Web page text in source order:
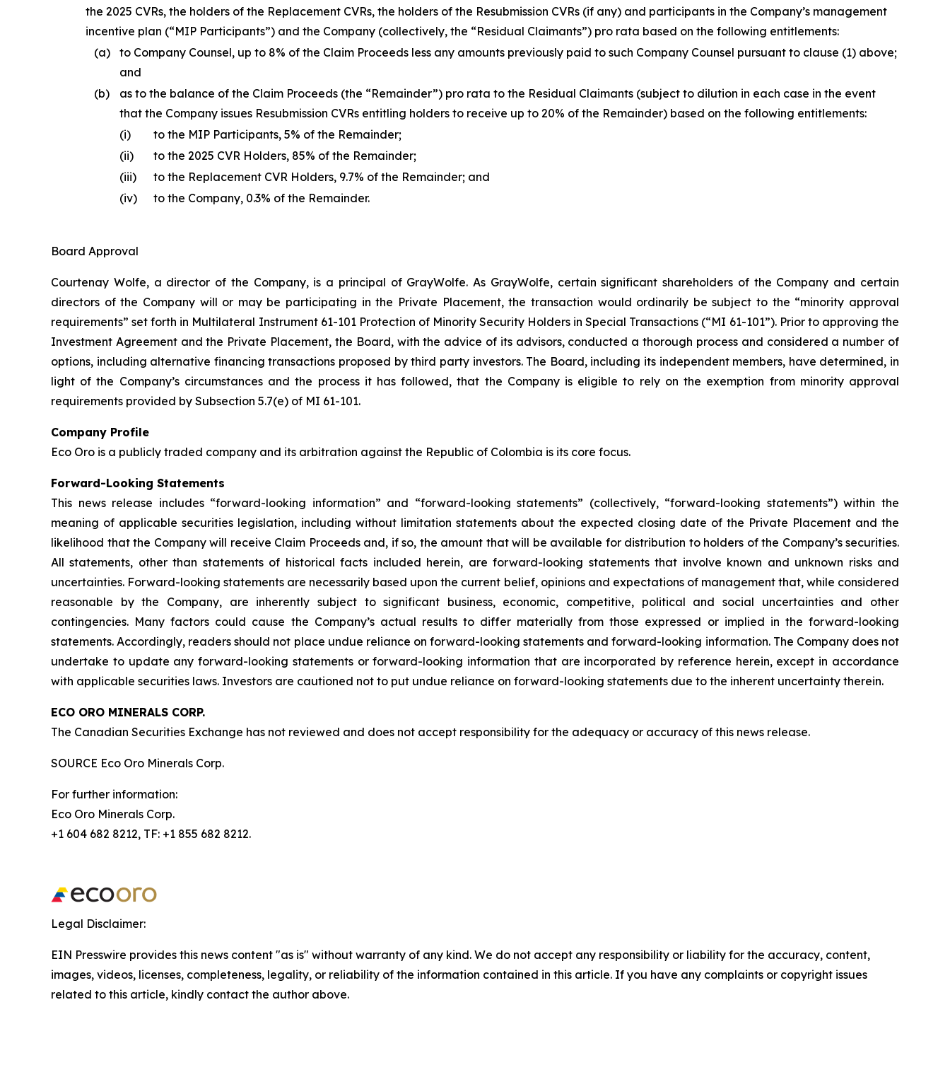
the 2025 CVRs, the holders of the Replacement CVRs, the holders of the Resubmission CVRs (if any) and participants in the Company’s management
incentive plan (“MIP Participants”) and the Company (collectively, the “Residual Claimants”) pro rata based on the following entitlements:
(a)
to Company Counsel, up to 8% of the Claim Proceeds less any amounts previously paid to such Company Counsel pursuant to clause (1) above;
and
(b)
as to the balance of the Claim Proceeds (the “Remainder”) pro rata to the Residual Claimants (subject to dilution in each case in the event
that the Company issues Resubmission CVRs entitling holders to receive up to 20% of the Remainder) based on the following entitlements:
(i)
to the MIP Participants, 5% of the Remainder;
(ii)
to the 2025 CVR Holders, 85% of the Remainder;
(iii)
to the Replacement CVR Holders, 9.7% of the Remainder; and
(iv)
to the Company, 0.3% of the Remainder.
Board Approval
Courtenay Wolfe, a director of the Company, is a principal of GrayWolfe. As GrayWolfe, certain significant shareholders of the Company and certain
directors of the Company will or may be participating in the Private Placement, the transaction would ordinarily be subject to the “minority approval
requirements” set forth in Multilateral Instrument 61-101 Protection of Minority Security Holders in Special Transactions (“MI 61-101”). Prior to approving the
Investment Agreement and the Private Placement, the Board, with the advice of its advisors, conducted a thorough process and considered a number of
options, including alternative financing transactions proposed by third party investors. The Board, including its independent members, have determined, in
light of the Company’s circumstances and the process it has followed, that the Company is eligible to rely on the exemption from minority approval
requirements provided by Subsection 5.7(e) of MI 61-101.
Company Profile
Eco Oro is a publicly traded company and its arbitration against the Republic of Colombia is its core focus.
Forward-Looking Statements
This news release includes “forward-looking information” and “forward-looking statements” (collectively, “forward-looking statements”) within the
meaning of applicable securities legislation, including without limitation statements about the expected closing date of the Private Placement and the
likelihood that the Company will receive Claim Proceeds and, if so, the amount that will be available for distribution to holders of the Company’s securities.
All statements, other than statements of historical facts included herein, are forward-looking statements that involve known and unknown risks and
uncertainties. Forward-looking statements are necessarily based upon the current belief, opinions and expectations of management that, while considered
reasonable by the Company, are inherently subject to significant business, economic, competitive, political and social uncertainties and other
contingencies. Many factors could cause the Company’s actual results to differ materially from those expressed or implied in the forward-looking
statements. Accordingly, readers should not place undue reliance on forward-looking statements and forward-looking information. The Company does not
undertake to update any forward-looking statements or forward-looking information that are incorporated by reference herein, except in accordance
with applicable securities laws. Investors are cautioned not to put undue reliance on forward-looking statements due to the inherent uncertainty therein.
ECO ORO MINERALS CORP.
The Canadian Securities Exchange has not reviewed and does not accept responsibility for the adequacy or accuracy of this news release.
SOURCE Eco Oro Minerals Corp.
For further information:
Eco Oro Minerals Corp.
+1 604 682 8212, TF: +1 855 682 8212.
Legal Disclaimer:
EIN Presswire provides this news content "as is" without warranty of any kind. We do not accept any responsibility or liability for the accuracy, content,
images, videos, licenses, completeness, legality, or reliability of the information contained in this article. If you have any complaints or copyright issues
related to this article, kindly contact the author above.